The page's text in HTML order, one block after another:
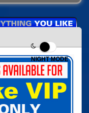
NIGHT MODE